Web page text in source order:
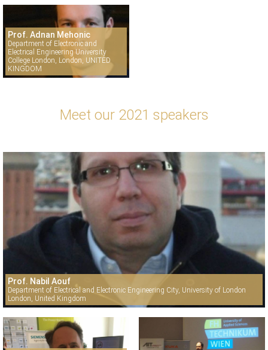
Prof. Adnan Mehonic
Department of Electronic and
Electrical Engineering University
College London, London, UNITED
KINGDOM
Meet our 2021 speakers
Prof. Nabil Aouf
Department of Electrical and Electronic Engineering City, University of London
London, United Kingdom